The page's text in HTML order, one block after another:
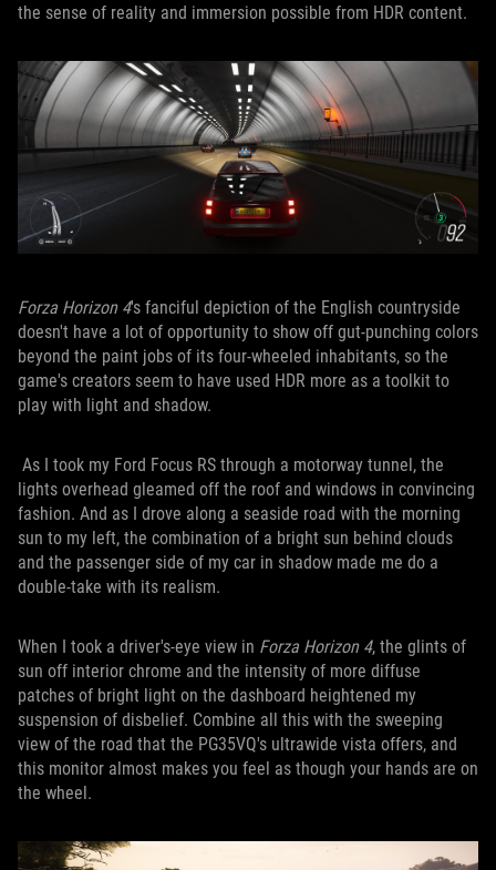
the sense of reality and immersion possible from HDR content.
Forza Horizon 4's fanciful depiction of the English countryside
doesn't have a lot of opportunity to show off gut-punching colors
beyond the paint jobs of its four-wheeled inhabitants, so the
game's creators seem to have used HDR more as a toolkit to
play with light and shadow.
As I took my Ford Focus RS through a motorway tunnel, the
lights overhead gleamed off the roof and windows in convincing
fashion. And as I drove along a seaside road with the morning
sun to my left, the combination of a bright sun behind clouds
and the passenger side of my car in shadow made me do a
double-take with its realism.
When I took a driver's-eye view in Forza Horizon 4, the glints of
sun off interior chrome and the intensity of more diffuse
patches of bright light on the dashboard heightened my
suspension of disbelief. Combine all this with the sweeping
view of the road that the PG35VQ's ultrawide vista offers, and
this monitor almost makes you feel as though your hands are on
the wheel.